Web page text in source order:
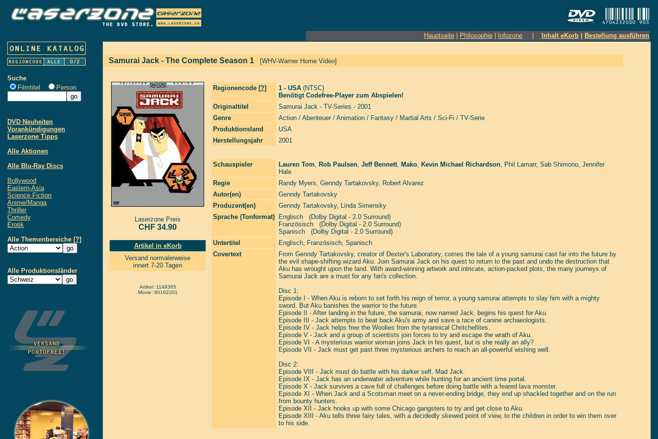
Hauptseite Philosophie Infozone Inhalt eKorb Bestellung ausführen
Suche
Filmtitel
Person
DVD Neuheiten
Vorankündigungen
Laserzone Tipps
Alle Aktionen
Alle Blu-Ray Discs
Bollywood
Eastern-Asia
Science Fiction
Anime/Manga
Thriller
Comedy
Erotik
Alle Themenbereiche [?]
Alle Produktionsländer
Samurai Jack - The Complete Season 1 [WHV-Warner Home Video]
Laserzone Preis
CHF 34.90
Artikel in eKorb
Versand normalerweise
innert 7-20 Tagen
Artikel: 1149365
Movie: 90162201
Regionencode [?] 1 - USA (NTSC)
Benötigt Codefree-Player zum Abspielen!
Originaltitel
Samurai Jack - TV-Series - 2001
Genre
Action / Abenteuer / Animation / Fantasy / Martial Arts / Sci-Fi / TV-Serie
Produktionsland
USA
Herstellungsjahr
2001
Schauspieler Lauren Tom, Rob Paulsen, Jeff Bennett, Mako, Kevin Michael Richardson, Phil Lamarr, Sab Shimono, Jennifer
Hale
Regie
Randy Myers, Genndy Tartakovsky, Robert Alvarez
Autor(en)
Genndy Tartakovsky
Produzent(en)
Genndy Tartakovsky, Linda Simensky
Sprache (Tonformat)
Englisch (Dolby Digital - 2.0 Surround)
Französisch (Dolby Digital - 2.0 Surround)
Spanisch (Dolby Digital - 2.0 Surround)
Untertitel
Englisch, Französisch, Spanisch
Covertext
From Genndy Tartakovsky, creator of Dexter's Laboratory, comes the tale of a young samurai cast far into the future by
the evil shape-shifting wizard Aku. Join Samurai Jack on his quest to return to the past and undo the destruction that
Aku has wrought upon the land. With award-winning artwork and intricate, action-packed plots, the many journeys of
Samurai Jack are a must for any fan's collection.
Disc 1:
Episode I - When Aku is reborn to set forth his reign of terror, a young samurai attempts to slay him with a mighty
sword. But Aku banishes the warrior to the future.
Episode II - After landing in the future, the samurai, now named Jack, begins his quest for Aku.
Episode III - Jack attempts to beat back Aku's army and save a race of canine archaeologists.
Episode IV - Jack helps free the Woolies from the tyrannical Chritchellites.
Episode V - Jack and a group of scientists join forces to try and escape the wrath of Aku.
Episode VI - A mysterious warrior woman joins Jack in his quest, but is she really an ally?
Episode VII - Jack must get past three mysterious archers to reach an all-powerful wishing well.
Disc 2:
Episode VIII - Jack must do battle with his darker self, Mad Jack.
Episode IX - Jack has an underwater adventure while hunting for an ancient time portal.
Episode X - Jack survives a cave full of challenges before doing battle with a feared lava monster.
Episode XI - When Jack and a Scotsman meet on a never-ending bridge, they end up shackled together and on the run
from bounty hunters.
Episode XII - Jack hooks up with some Chicago gangsters to try and get close to Aku.
Episode XIII - Aku tells three fairy tales, with a decidedly skewed point of view, to the children in order to win them over
to his side.